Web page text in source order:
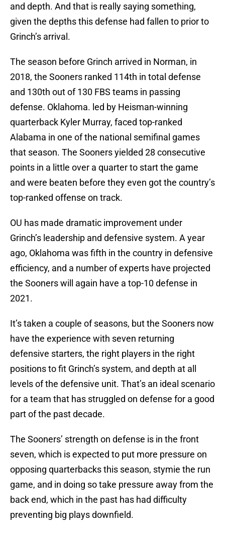
and depth. And that is really saying something,
given the depths this defense had fallen to prior to
Grinch’s arrival.
The season before Grinch arrived in Norman, in
2018, the Sooners ranked 114th in total defense
and 130th out of 130 FBS teams in passing
defense. Oklahoma. led by Heisman-winning
quarterback Kyler Murray, faced top-ranked
Alabama in one of the national semifinal games
that season. The Sooners yielded 28 consecutive
points in a little over a quarter to start the game
and were beaten before they even got the country’s
top-ranked offense on track.
OU has made dramatic improvement under
Grinch’s leadership and defensive system. A year
ago, Oklahoma was fifth in the country in defensive
efficiency, and a number of experts have projected
the Sooners will again have a top-10 defense in
2021.
It’s taken a couple of seasons, but the Sooners now
have the experience with seven returning
defensive starters, the right players in the right
positions to fit Grinch’s system, and depth at all
levels of the defensive unit. That’s an ideal scenario
for a team that has struggled on defense for a good
part of the past decade.
The Sooners’ strength on defense is in the front
seven, which is expected to put more pressure on
opposing quarterbacks this season, stymie the run
game, and in doing so take pressure away from the
back end, which in the past has had difficulty
preventing big plays downfield.